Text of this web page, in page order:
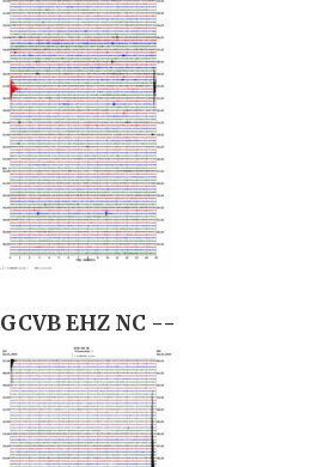
GCVB EHZ NC --